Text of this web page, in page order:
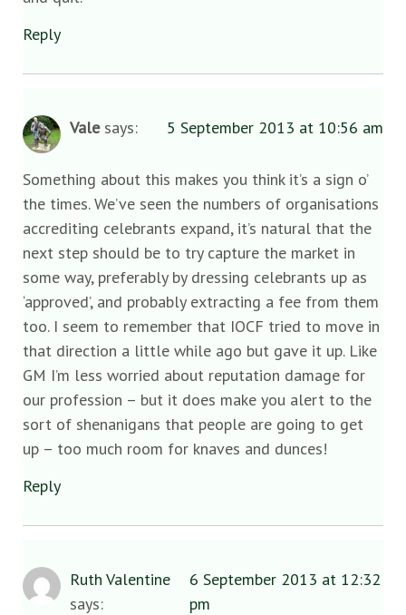
Reply
Vale says: 5 September 2013 at 10:56 am
Something about this makes you think it’s a sign o’
the times. We’ve seen the numbers of organisations
accrediting celebrants expand, it’s natural that the
next step should be to try capture the market in
some way, preferably by dressing celebrants up as
‘approved’, and probably extracting a fee from them
too. I seem to remember that IOCF tried to move in
that direction a little while ago but gave it up. Like
GM I’m less worried about reputation damage for
our profession – but it does make you alert to the
sort of shenanigans that people are going to get
up – too much room for knaves and dunces!
Reply
Ruth Valentine
says:
6 September 2013 at 12:32
pm